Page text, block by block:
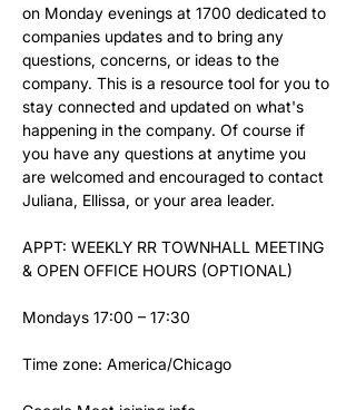
on Monday evenings at 1700 dedicated to
companies updates and to bring any
questions, concerns, or ideas to the
company. This is a resource tool for you to
stay connected and updated on what's
happening in the company. Of course if
you have any questions at anytime you
are welcomed and encouraged to contact
Juliana, Ellissa, or your area leader.
APPT: WEEKLY RR TOWNHALL MEETING
& OPEN OFFICE HOURS (OPTIONAL)
Mondays 17:00 – 17:30
Time zone: America/Chicago